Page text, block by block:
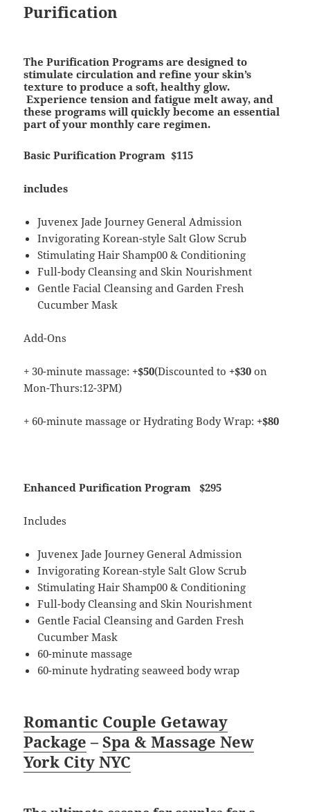
Purification
The Purification Programs are designed to
stimulate circulation and refine your skin’s
texture to produce a soft, healthy glow.
Experience tension and fatigue melt away, and
these programs will quickly become an essential
part of your monthly care regimen.
Basic Purification Program $115
includes
Juvenex Jade Journey General Admission
Invigorating Korean-style Salt Glow Scrub
Stimulating Hair Shamp00 & Conditioning
Full-body Cleansing and Skin Nourishment
Gentle Facial Cleansing and Garden Fresh
Cucumber Mask
Add-Ons
+ 30-minute massage: +$50(Discounted to +$30 on
Mon-Thurs:12-3PM)
+ 60-minute massage or Hydrating Body Wrap: +$80
Enhanced Purification Program $295
Includes
Juvenex Jade Journey General Admission
Invigorating Korean-style Salt Glow Scrub
Stimulating Hair Shamp00 & Conditioning
Full-body Cleansing and Skin Nourishment
Gentle Facial Cleansing and Garden Fresh
Cucumber Mask
60-minute massage
60-minute hydrating seaweed body wrap
Romantic Couple Getaway
Package –Spa & Massage New
York City NYC